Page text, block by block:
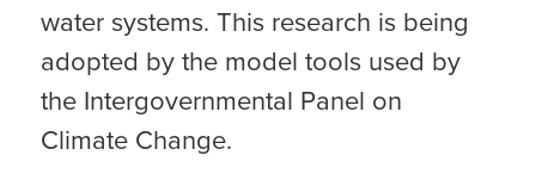
water systems. This research is being
adopted by the model tools used by
the Intergovernmental Panel on
Climate Change.